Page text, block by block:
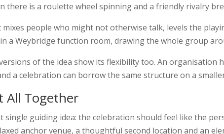
there is a roulette wheel spinning and a friendly rivalry
people who might not otherwise talk, levels the
a Weybridge function room, drawing the whole group
of the idea show its flexibility too. An organisation
a celebration can borrow the same structure on a
All Together
single guiding idea: the celebration should feel like the
anchor venue, a thoughtful second location and an